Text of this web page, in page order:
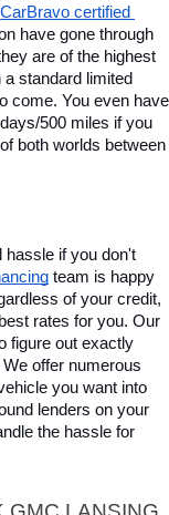
CarBravo certified
have gone through
are of the highest
standard limited
come. You even have
500 miles if you
both worlds between
hassle if you don't
team is happy
of your credit,
rates for you. Our
figure out exactly
offer numerous
you want into
lenders on your
the hassle for